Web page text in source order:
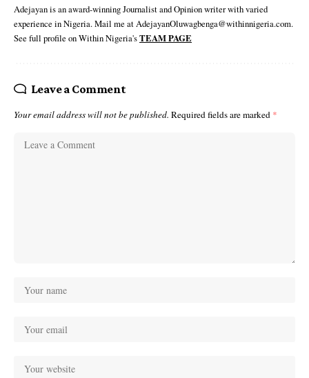
Adejayan is an award-winning Journalist and Opinion writer with varied
experience in Nigeria. Mail me at AdejayanOluwagbenga@withinnigeria.com.
See full profile on Within Nigeria'sTEAM PAGE
Leave a Comment
Your email address will not be published. Required fields are marked *